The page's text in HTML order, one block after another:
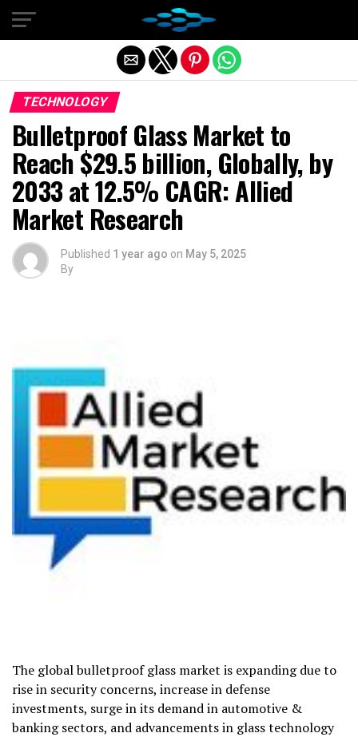
TECHNOLOGY
Bulletproof Glass Market to
Reach $29.5 billion, Globally, by
2033 at 12.5% CAGR: Allied
Market Research
Published 1 year ago on May 5, 2025
By
The global bulletproof glass market is expanding due to
rise in security concerns, increase in defense
investments, surge in its demand in automotive &
banking sectors, and advancements in glass technology
Exit mobile version